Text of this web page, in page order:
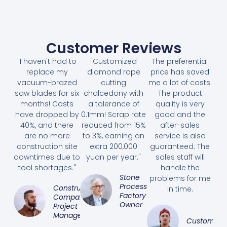
Customer Reviews
"I haven't had to
replace my
vacuum-brazed
saw blades for six
months! Costs
have dropped by
40%, and there
are no more
construction site
downtimes due to
tool shortages."
Construction
Company
Project
Manager
"Customized
diamond rope
cutting
chalcedony with
a tolerance of
0.1mm! Scrap rate
reduced from 15%
to 3%, earning an
extra 200,000
yuan per year."
Stone
Processing
Factory
Owner
The preferential
price has saved
me a lot of costs.
The product
quality is very
good and the
after-sales
service is also
guaranteed. The
sales staff will
handle the
problems for me
in time.
Customer